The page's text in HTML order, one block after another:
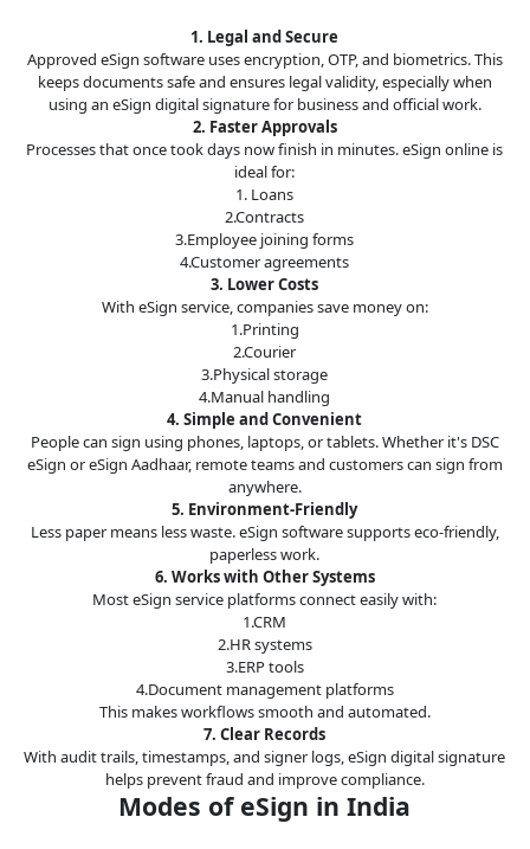
1. Legal and Secure
Approved eSign software uses encryption, OTP, and biometrics. This
keeps documents safe and ensures legal validity, especially when
using an eSign digital signature for business and official work.
2. Faster Approvals
Processes that once took days now finish in minutes. eSign online is
ideal for:
1. Loans
2.Contracts
3.Employee joining forms
4.Customer agreements
3. Lower Costs
With eSign service, companies save money on:
1.Printing
2.Courier
3.Physical storage
4.Manual handling
4. Simple and Convenient
People can sign using phones, laptops, or tablets. Whether it's DSC
eSign or eSign Aadhaar, remote teams and customers can sign from
anywhere.
5. Environment-Friendly
Less paper means less waste. eSign software supports eco-friendly,
paperless work.
6. Works with Other Systems
Most eSign service platforms connect easily with:
1.CRM
2.HR systems
3.ERP tools
4.Document management platforms
This makes workflows smooth and automated.
7. Clear Records
With audit trails, timestamps, and signer logs, eSign digital signature
helps prevent fraud and improve compliance.
Modes of eSign in India